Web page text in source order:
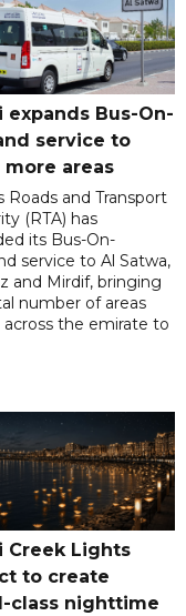
expands Bus-On-
service to
areas
Roads and Transport
(RTA) has
its Bus-On-
service to Al Satwa,
and Mirdif, bringing
number of areas
across the emirate to
Creek Lights
to create
class nighttime